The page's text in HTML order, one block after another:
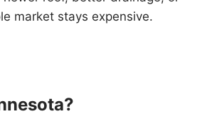
market stays expensive.